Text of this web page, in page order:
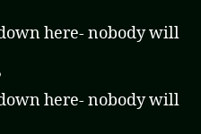
here- nobody will
here- nobody will